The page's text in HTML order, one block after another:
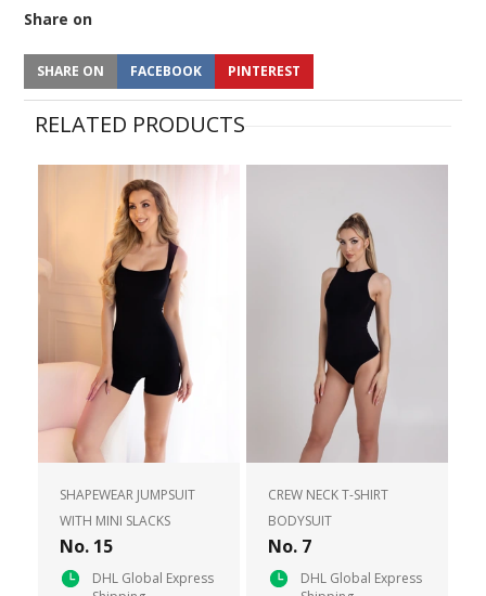
Share on
SHARE ON FACEBOOK PINTEREST
RELATED PRODUCTS
SHAPEWEAR JUMPSUIT
WITH MINI SLACKS
No. 15
DHL Global Express
CREW NECK T-SHIRT
BODYSUIT
No. 7
DHL Global Express